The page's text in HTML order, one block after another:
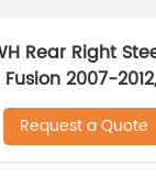
Rear Right
2007-
Milan 2007-
Request a Quote